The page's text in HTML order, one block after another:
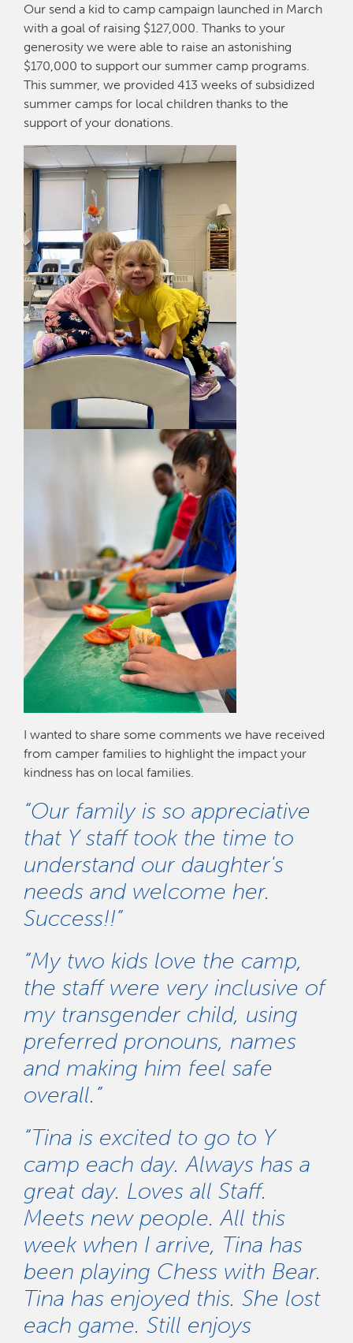
Our send a kid to camp campaign launched in March
with a goal of raising $127,000. Thanks to your
generosity we were able to raise an astonishing
$170,000 to support our summer camp programs.
This summer, we provided 413 weeks of subsidized
summer camps for local children thanks to the
support of your donations.
I wanted to share some comments we have received
from camper families to highlight the impact your
kindness has on local families.
“Our family is so appreciative
that Y staff took the time to
understand our daughter's
needs and welcome her.
Success!!”
“My two kids love the camp,
the staff were very inclusive of
my transgender child, using
preferred pronouns, names
and making him feel safe
overall.”
“Tina is excited to go to Y
camp each day. Always has a
great day. Loves all Staff.
Meets new people. All this
week when I arrive, Tina has
been playing Chess with Bear.
Tina has enjoyed this. She lost
each game. Still enjoys